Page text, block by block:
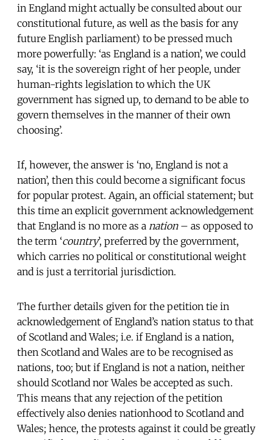
in England might actually be consulted about our
constitutional future, as well as the basis for any
future English parliament) to be pressed much
more powerfully: ‘as England is a nation’, we could
say, ‘it is the sovereign right of her people, under
human-rights legislation to which the UK
government has signed up, to demand to be able to
govern themselves in the manner of their own
choosing’.
If, however, the answer is ‘no, England is not a
nation’, then this could become a significant focus
for popular protest. Again, an official statement; but
this time an explicit government acknowledgement
that England is no more as a nation– as opposed to
the term ‘country’, preferred by the government,
which carries no political or constitutional weight
and is just a territorial jurisdiction.
The further details given for the petition tie in
acknowledgement of England’s nation status to that
of Scotland and Wales; i.e. if England is a nation,
then Scotland and Wales are to be recognised as
nations, too; but if England is not a nation, neither
should Scotland nor Wales be accepted as such.
This means that any rejection of the petition
effectively also denies nationhood to Scotland and
Wales; hence, the protests against it could be greatly